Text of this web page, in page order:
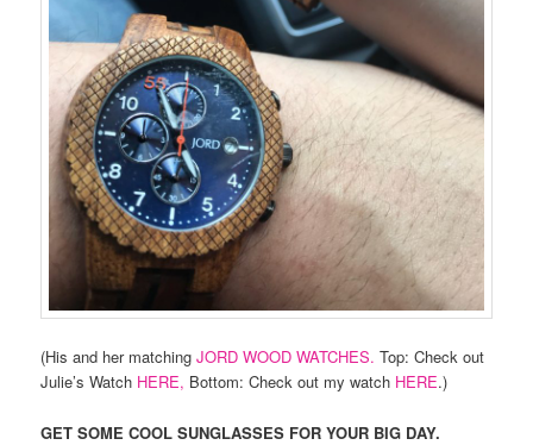
(His and her matchingJORD WOOD WATCHES. Top: Check out
Julie’s Watch HERE, Bottom: Check out my watch HERE.)
GET SOME COOL SUNGLASSES FOR YOUR BIG DAY.